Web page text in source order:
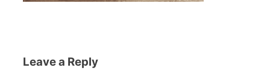
Leave a Reply